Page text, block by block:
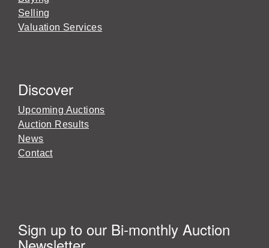
Selling
Valuation Services
Discover
Upcoming Auctions
Auction Results
News
Contact
Sign up to our Bi-monthly Auction